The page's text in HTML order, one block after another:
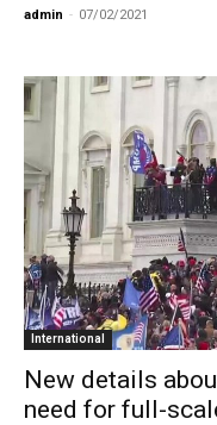
admin - 07/02/2021
International
New details
need for full-